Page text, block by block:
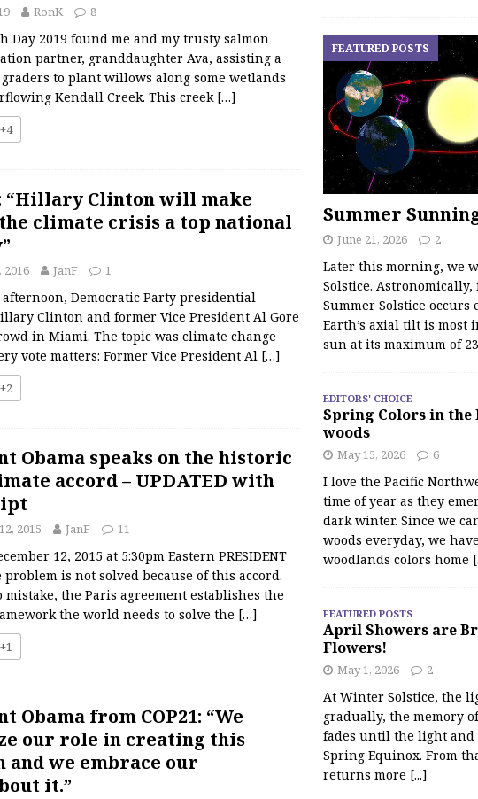
RonK 8
Day 2019 found me and my trusty salmon
partner, granddaughter Ava, assisting a
to plant willows along some wetlands
Kendall Creek. This creek […]
+4
“Hillary Clinton will make
climate crisis a top national
2016 JanF 1
afternoon, Democratic Party presidential
Clinton and former Vice President Al Gore
in Miami. The topic was climate change
vote matters: Former Vice President Al […]
+2
Obama speaks on the historic
accord – UPDATED with
2015 JanF 11
12, 2015 at 5:30pm Eastern PRESIDENT
problem is not solved because of this accord.
mistake, the Paris agreement establishes the
the world needs to solve the […]
+1
Obama from COP21: “We
our role in creating this
and we embrace our
it.”
Summer
FEATURED POSTS
June 21, 2026 2
Later this morning, we
Solstice.
Summer Solstice occurs
Earth’s axial tilt is most
sun at its maximum of
EDITORS' CHOICE
Spring Colors in
woods
May 15, 2026 6
I love the Pacific
time of year as they
dark winter. Since we
woods everyday, we
woodlands colors home
FEATURED POSTS
April Showers are
Flowers!
May 1, 2026 2
At Winter Solstice, the
gradually, the memory
fades until the light and
Spring Equinox. From
returns more [...]